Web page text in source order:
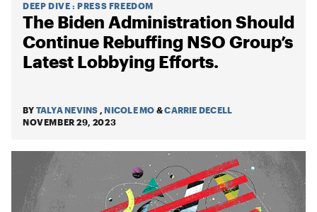
DEEP DIVE :PRESS FREEDOM
The Biden Administration Should
Continue Rebuffing NSO Group’s
Latest Lobbying Efforts.
BY TALYA NEVINS ,NICOLE MO &CARRIE DECELL
NOVEMBER 29, 2023